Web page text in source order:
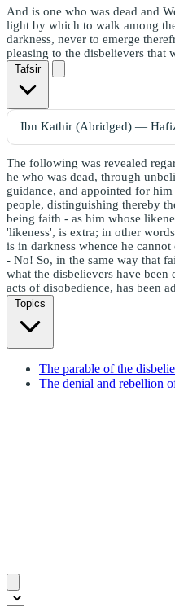
And is one who was dead and
light by which to walk among
darkness, never to emerge
pleasing to the disbelievers that
Tafsir
The following was revealed
he who was dead, through
guidance, and appointed for
people, distinguishing thereby
being faith - as him whose
'likeness', is extra; in other
is in darkness whence he
- No! So, in the same way that
what the disbelievers have
acts of disobedience, has been
Topics
The parable of the
The denial and rebellion